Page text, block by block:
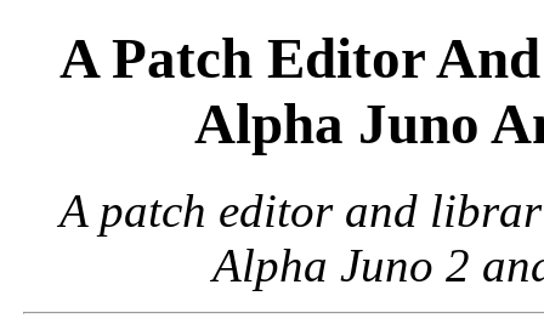
A Patch Editor
Alpha Juno
A patch editor and
Alpha Juno 2